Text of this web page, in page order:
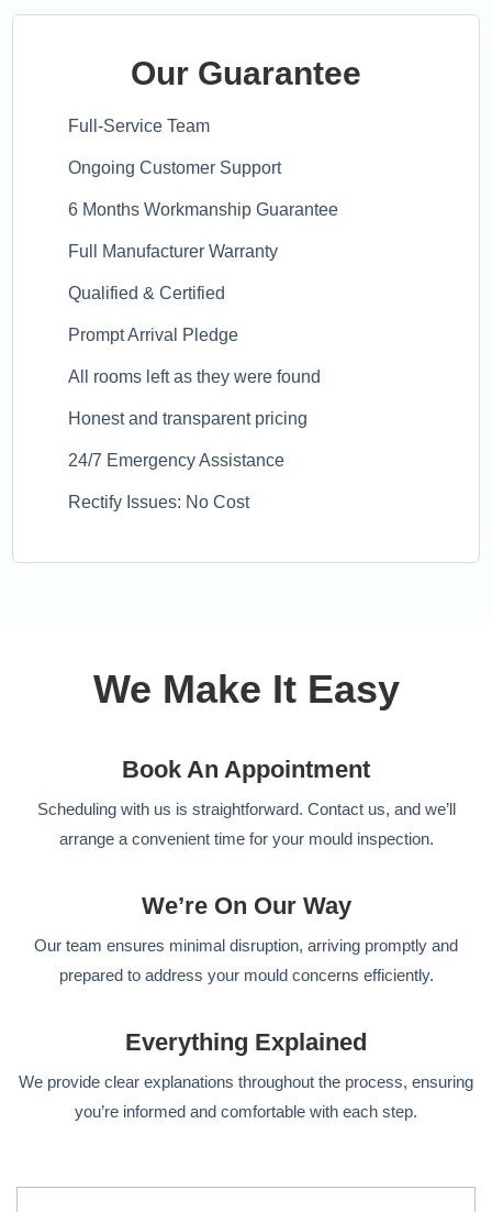
Our Guarantee
Full-Service Team
Ongoing Customer Support
6 Months Workmanship Guarantee
Full Manufacturer Warranty
Qualified & Certified
Prompt Arrival Pledge
All rooms left as they were found
Honest and transparent pricing
24/7 Emergency Assistance
Rectify Issues: No Cost
We Make It Easy
Book An Appointment
Scheduling with us is straightforward. Contact us, and we’ll
arrange a convenient time for your mould inspection.
We’re On Our Way
Our team ensures minimal disruption, arriving promptly and
prepared to address your mould concerns efficiently.
Everything Explained
We provide clear explanations throughout the process, ensuring
you’re informed and comfortable with each step.